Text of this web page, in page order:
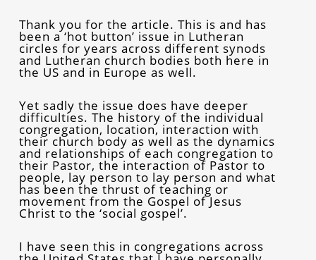
Thank you for the article. This is and has
been a ‘hot button’ issue in Lutheran
circles for years across different synods
and Lutheran church bodies both here in
the US and in Europe as well.
Yet sadly the issue does have deeper
difficulties. The history of the individual
congregation, location, interaction with
their church body as well as the dynamics
and relationships of each congregation to
their Pastor, the interaction of Pastor to
people, lay person to lay person and what
has been the thrust of teaching or
movement from the Gospel of Jesus
Christ to the ‘social gospel’.
I have seen this in congregations across